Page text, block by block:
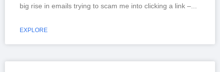
big rise in emails trying to scam me into clicking a link –
EXPLORE